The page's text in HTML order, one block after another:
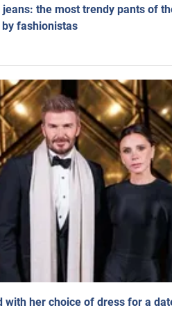
the most trendy pants of
fashionistas
with her choice of dress for a